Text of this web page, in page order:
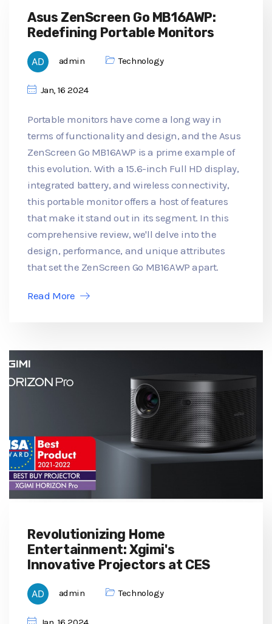
Asus ZenScreen Go MB16AWP:
Redefining Portable Monitors
admin Technology
Jan, 16 2024
Portable monitors have come a long way in
terms of functionality and design, and the Asus
ZenScreen Go MB16AWP is a prime example of
this evolution. With a 15.6-inch Full HD display,
integrated battery, and wireless connectivity,
this portable monitor offers a host of features
that make it stand out in its segment. In this
comprehensive review, we'll delve into the
design, performance, and unique attributes
that set the ZenScreen Go MB16AWP apart.
Read More
Revolutionizing Home
Entertainment: Xgimi's
Innovative Projectors at CES
admin Technology